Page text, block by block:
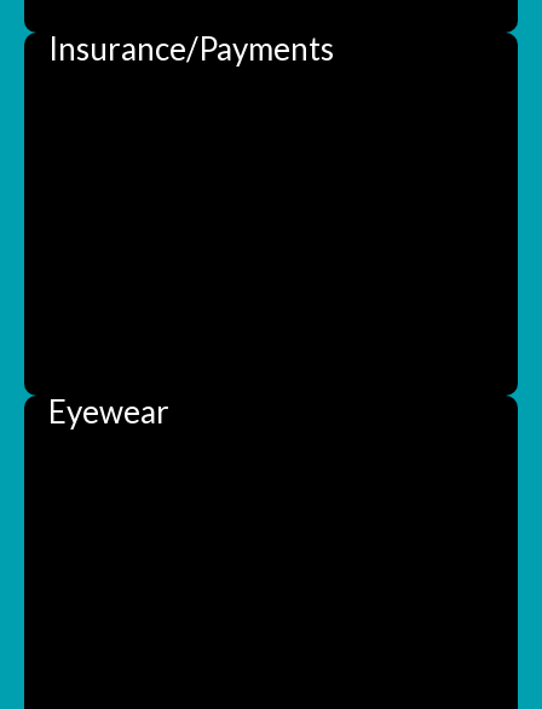
Insurance/Payments
Eyewear